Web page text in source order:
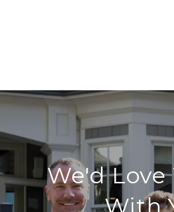
We'd Love
With